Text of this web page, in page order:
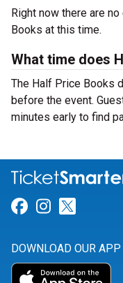
Right now there are
Books at this time.
What time does
The Half Price Books
before the event.
minutes early to find
Link for
Link for
DOWNLOAD OUR APP